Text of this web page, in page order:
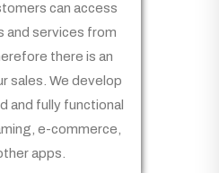
can access
and services from
there is an
sales. We develop
and fully functional
e-commerce,
apps.